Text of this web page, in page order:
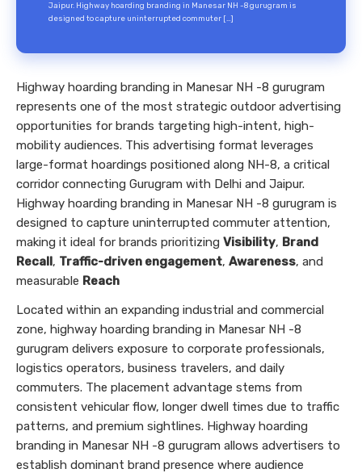
Jaipur. Highway hoarding branding in Manesar NH -8 gurugram is
designed to capture uninterrupted commuter […]
Highway hoarding branding in Manesar NH -8 gurugram
represents one of the most strategic outdoor advertising
opportunities for brands targeting high-intent, high-
mobility audiences. This advertising format leverages
large-format hoardings positioned along NH-8, a critical
corridor connecting Gurugram with Delhi and Jaipur.
Highway hoarding branding in Manesar NH -8 gurugram is
designed to capture uninterrupted commuter attention,
making it ideal for brands prioritizing Visibility, Brand
Recall, Traffic-driven engagement, Awareness, and
measurable Reach
Located within an expanding industrial and commercial
zone, highway hoarding branding in Manesar NH -8
gurugram delivers exposure to corporate professionals,
logistics operators, business travelers, and daily
commuters. The placement advantage stems from
consistent vehicular flow, longer dwell times due to traffic
patterns, and premium sightlines. Highway hoarding
branding in Manesar NH -8 gurugram allows advertisers to
establish dominant brand presence where audience